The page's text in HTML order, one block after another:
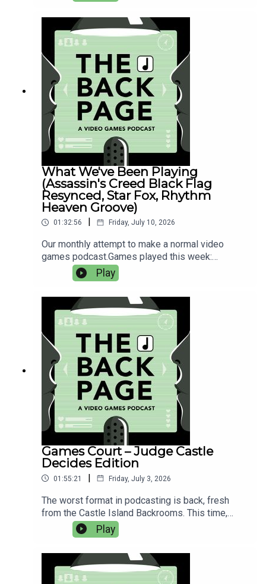
'rated'? And why do some big games only get 1-
page reviews in magazines?All that and more as
we melt to death in the endless UK heatwave.
What We've Been Playing
(Assassin's Creed Black Flag
Resynced, Star Fox, Rhythm
Heaven Groove)
01:32:56 Friday, July 10, 2026
Our monthly attempt to make a normal video
games podcast.Games played this week:
Assassin's Creed Black Flag Resynced, Star Fox,
Rhythm Heaven Groove, Duskfade, Super Scram
Kitty, Dimhaven - The Lost Source, Virtue and a
Sledgehammer (mistakenly referred to by Samuel
multiple times as 'Virtue is a Sledgehammer', the
buffoon).Here's the thread on naming games by
Hannah Flynn, as discussed at the end of this
episode.
Play
Games Court – Judge Castle
Decides Edition
01:55:21 | Friday, July 3, 2026
The worst format in podcasting is back, fresh
from the Castle Island Backrooms. This time,
we've got even more moral conundrums for
Judge Castle to figure out.Find the image
Play